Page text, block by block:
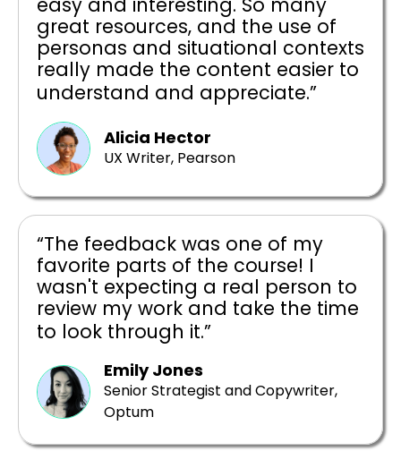
great resources, and the use of
personas and situational contexts
really made the content easier to
understand and appreciate.”
Alicia Hector
UX Writer, Pearson
“The feedback was one of my
favorite parts of the course! I
wasn't expecting a real person to
review my work and take the time
to look through it.”
Emily Jones
Senior Strategist and Copywriter,
Optum